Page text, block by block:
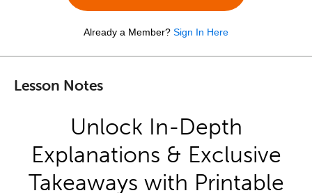
Already a Member? Sign In Here
Lesson Notes
Unlock In-Depth
Explanations & Exclusive
Takeaways with Printable